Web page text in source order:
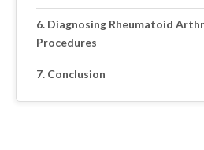
Diagnosing Rheumatoid
Procedures
Conclusion